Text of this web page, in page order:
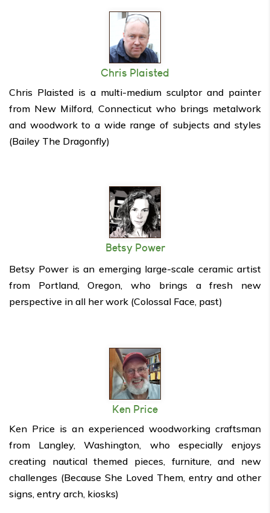
Chris Plaisted
Chris Plaisted is a multi-medium sculptor and painter
from New Milford, Connecticut who brings metalwork
and woodwork to a wide range of subjects and styles
(Bailey The Dragonfly)
Betsy Power
Betsy Power is an emerging large-scale ceramic artist
from Portland, Oregon, who brings a fresh new
perspective in all her work (Colossal Face, past)
Ken Price
Ken Price is an experienced woodworking craftsman
from Langley, Washington, who especially enjoys
creating nautical themed pieces, furniture, and new
challenges (Because She Loved Them, entry and other
signs, entry arch, kiosks)